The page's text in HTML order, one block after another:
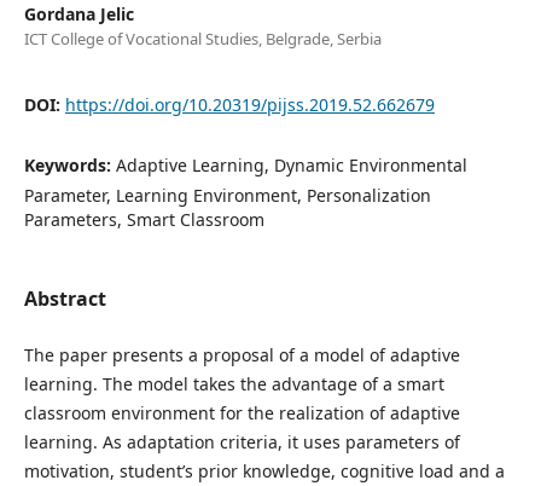
Gordana Jelic
ICT College of Vocational Studies, Belgrade, Serbia
DOI: https://doi.org/10.20319/pijss.2019.52.662679
Keywords: Adaptive Learning, Dynamic Environmental
Parameter, Learning Environment, Personalization
Parameters, Smart Classroom
Abstract
The paper presents a proposal of a model of adaptive
learning. The model takes the advantage of a smart
classroom environment for the realization of adaptive
learning. As adaptation criteria, it uses parameters of
motivation, student’s prior knowledge, cognitive load and a